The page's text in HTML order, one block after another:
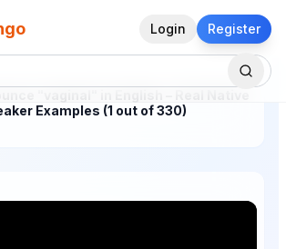
Login Register
Examples (1 out of 330)